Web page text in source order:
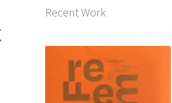
Recent Work